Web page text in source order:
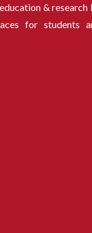
& research
for students